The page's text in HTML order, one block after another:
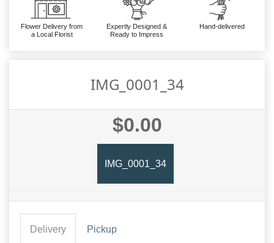
Flower Delivery from
a Local Florist
Expertly Designed &
Ready to Impress
Hand-delivered
IMG_0001_34
$0.00
IMG_0001_34
Delivery Pickup